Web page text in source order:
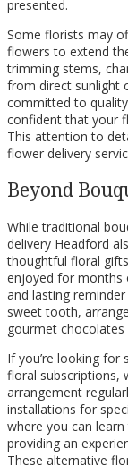
presented.
Some florists may
flowers to extend
trimming stems,
from direct sunlight
committed to
confident that your
This attention to
flower delivery
Beyond
While traditional
delivery Headford
thoughtful floral
enjoyed for months
and lasting
sweet tooth,
gourmet
If you’re looking for
floral subscriptions,
arrangement
installations for
where you can
providing an
These alternative